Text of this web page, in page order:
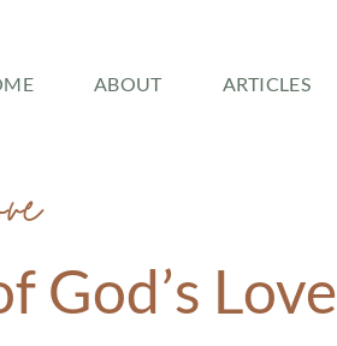
ABOUT ARTICLES
God’s Love